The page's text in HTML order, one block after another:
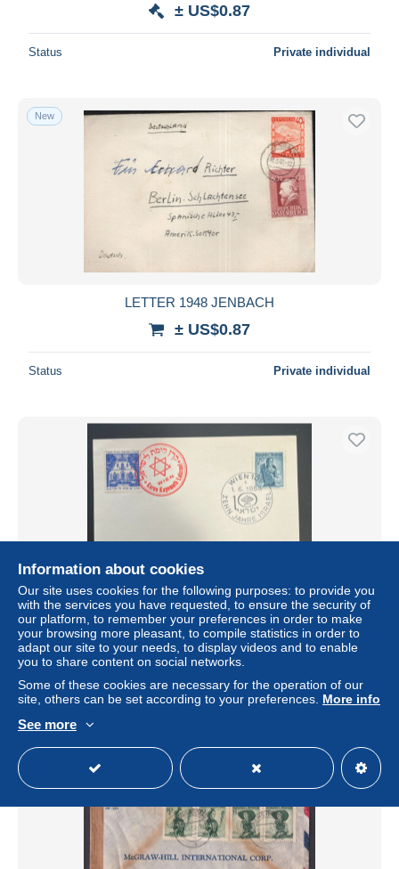
± US$0.87
Status Private individual
New
LETTER 1948 JENBACH
± US$0.87
Status Private individual
1958 AUSTRIA FDC 10YE OF Israel with vienna
postmark-kkl cachet
± US$2.31
Status Private individual
Information about cookies
Our site uses cookies for the following purposes: to provide you
with the services you have requested, to ensure the security of
our platform, to remember your preferences in order to make
your browsing more pleasant, to compile statistics in order to
adapt our site to your needs, to display videos and to enable
you to share content on social networks.
Some of these cookies are necessary for the operation of our
site, others can be set according to your preferences. More info
See more